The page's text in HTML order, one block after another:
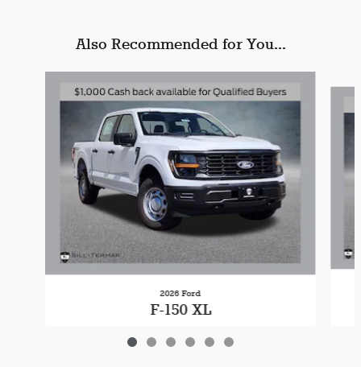
Also Recommended for You...
2026 Ford
F-150 XL
$49,499